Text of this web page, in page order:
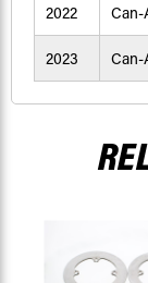
2022 Can-
2023 Can-